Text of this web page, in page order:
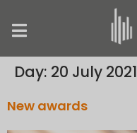
Day: 20 July 2021
New awards